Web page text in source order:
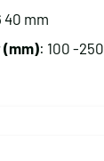
40 mm
(mm): 100 -250